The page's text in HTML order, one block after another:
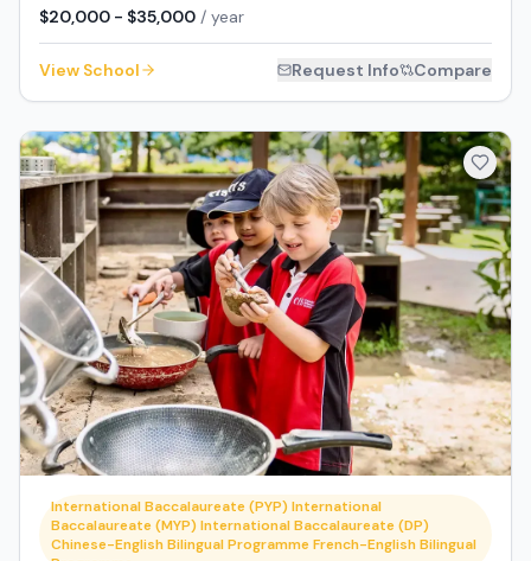
$20,000 - $35,000 / year
View School Request Info Compare
International Baccalaureate (PYP) International
Baccalaureate (MYP) International Baccalaureate (DP)
Chinese-English Bilingual Programme French-English Bilingual